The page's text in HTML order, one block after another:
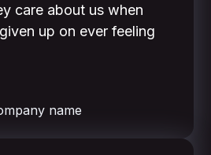
care about us when
up on ever feeling
name